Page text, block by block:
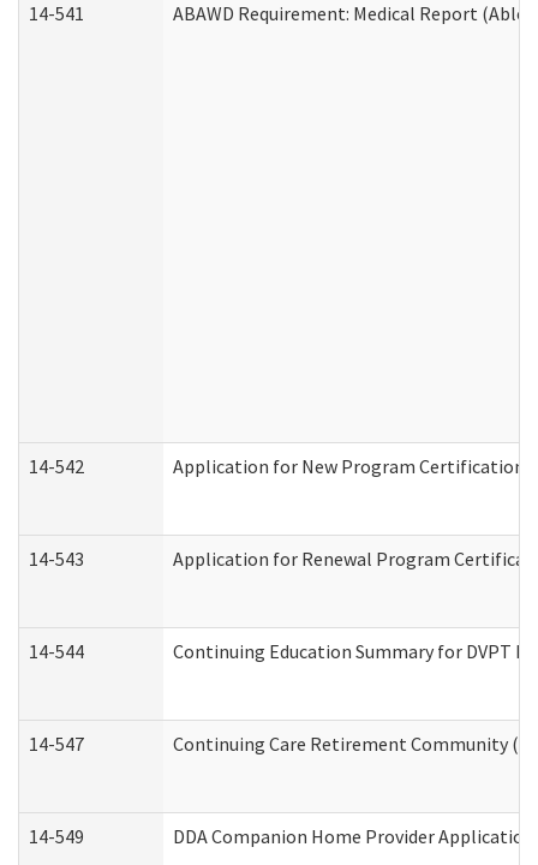
14-541 ABAWD Requirement: Medical Report
14-542 Application for New Program Certification
14-543 Application for Renewal Program
14-544 Continuing Education Summary for DVPT
14-547 Continuing Care Retirement Community
14-549 DDA Companion Home Provider